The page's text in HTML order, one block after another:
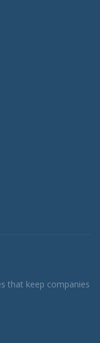
that keep companies